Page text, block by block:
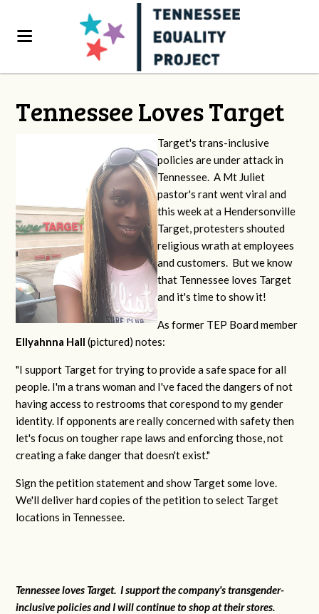
Tennessee Loves Target
Target's trans-inclusive
policies are under attack in
Tennessee. A Mt Juliet
pastor's rant went viral and
this week at a Hendersonville
Target, protesters shouted
religious wrath at employees
and customers. But we know
that Tennessee loves Target
and it's time to show it!
As former TEP Board member
Ellyahnna Hall (pictured) notes:
"I support Target for trying to provide a safe space for all
people. I'm a trans woman and I've faced the dangers of not
having access to restrooms that corespond to my gender
identity. If opponents are really concerned with safety then
let's focus on tougher rape laws and enforcing those, not
creating a fake danger that doesn't exist."
Sign the petition statement and show Target some love.
We'll deliver hard copies of the petition to select Target
locations in Tennessee.
Tennessee loves Target. I support the company's transgender-
inclusive policies and I will continue to shop at their stores.